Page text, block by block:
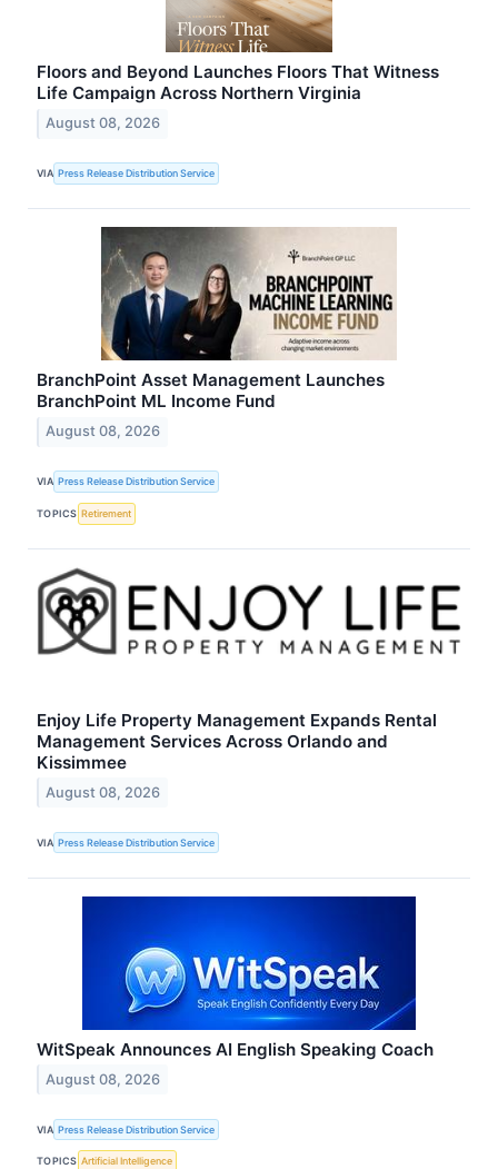
Floors and Beyond Launches Floors That Witness
Life Campaign Across Northern Virginia
August 08, 2026
VIA Press Release Distribution Service
BranchPoint Asset Management Launches
BranchPoint ML Income Fund
August 08, 2026
VIA Press Release Distribution Service
TOPICS Retirement
Enjoy Life Property Management Expands Rental
Management Services Across Orlando and
Kissimmee
August 08, 2026
VIA Press Release Distribution Service
WitSpeak Announces AI English Speaking Coach
August 08, 2026
VIA Press Release Distribution Service
TOPICS Artificial Intelligence